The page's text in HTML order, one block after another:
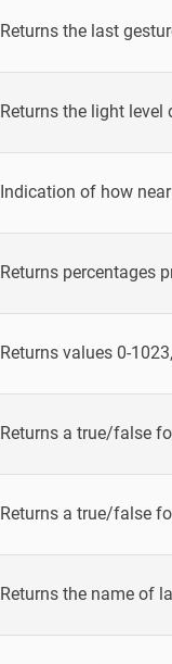
Returns the last
Returns the light level
Indication of how
Returns percentages
Returns values 0-
Returns a true/false
Returns a true/false
Returns the name of